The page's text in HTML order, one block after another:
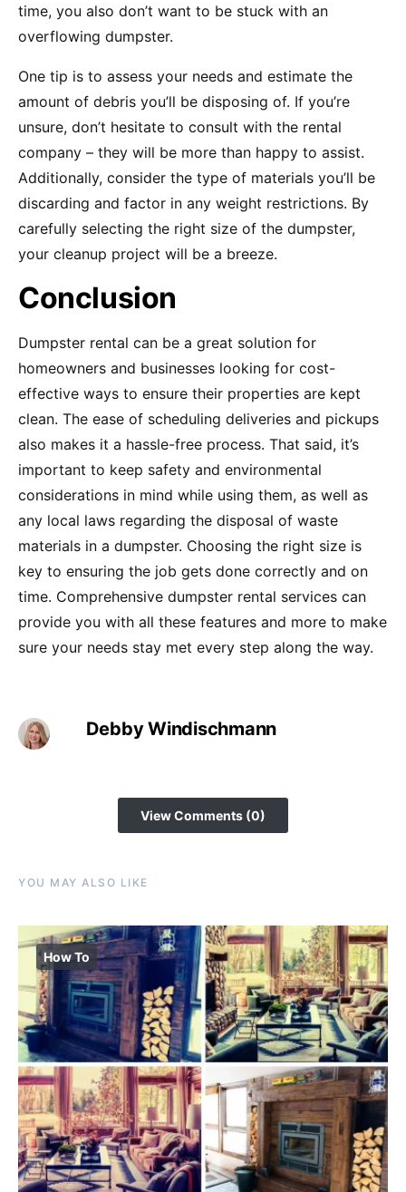
time, you also don’t want to be stuck with an
overflowing dumpster.
One tip is to assess your needs and estimate the
amount of debris you’ll be disposing of. If you’re
unsure, don’t hesitate to consult with the rental
company – they will be more than happy to assist.
Additionally, consider the type of materials you’ll be
discarding and factor in any weight restrictions. By
carefully selecting the right size of the dumpster,
your cleanup project will be a breeze.
Conclusion
Dumpster rental can be a great solution for
homeowners and businesses looking for cost-
effective ways to ensure their properties are kept
clean. The ease of scheduling deliveries and pickups
also makes it a hassle-free process. That said, it’s
important to keep safety and environmental
considerations in mind while using them, as well as
any local laws regarding the disposal of waste
materials in a dumpster. Choosing the right size is
key to ensuring the job gets done correctly and on
time. Comprehensive dumpster rental services can
provide you with all these features and more to make
sure your needs stay met every step along the way.
Debby Windischmann
View Comments (0)
YOU MAY ALSO LIKE
How To